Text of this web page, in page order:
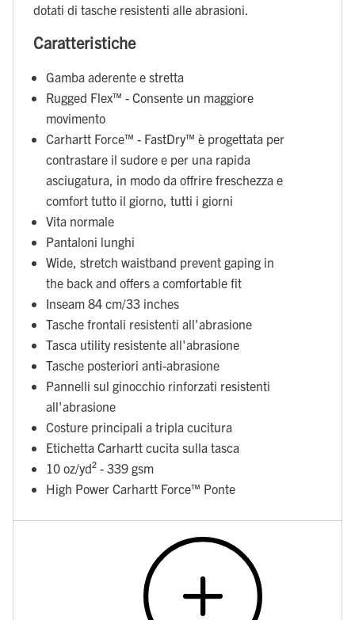
dotati di tasche resistenti alle abrasioni.
Caratteristiche
Gamba aderente e stretta
Rugged Flex™ - Consente un maggiore
movimento
Carhartt Force™ - FastDry™ è progettata per
contrastare il sudore e per una rapida
asciugatura, in modo da offrire freschezza e
comfort tutto il giorno, tutti i giorni
Vita normale
Pantaloni lunghi
Wide, stretch waistband prevent gaping in
the back and offers a comfortable fit
Inseam 84 cm/33 inches
Tasche frontali resistenti all'abrasione
Tasca utility resistente all'abrasione
Tasche posteriori anti-abrasione
Pannelli sul ginocchio rinforzati resistenti
all'abrasione
Costure principali a tripla cucitura
Etichetta Carhartt cucita sulla tasca
10 oz/yd² - 339 gsm
High Power Carhartt Force™ Ponte